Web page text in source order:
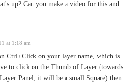
up? Can you make a video for this and
at 1:18 am
Ctrl+Click on your layer name, which is
to click on the Thumb of Layer (towards
Panel, it will be a small Square) then